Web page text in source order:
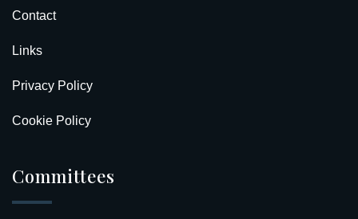
Contact
Links
Privacy Policy
Cookie Policy
Committees